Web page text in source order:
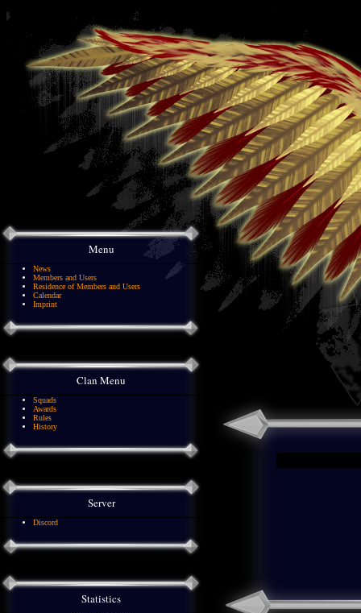
Menu
News
Members and Users
Residence of Members and Users
Calendar
Imprint
Clan Menu
Squads
Awards
Rules
History
Server
Discord
Statistics